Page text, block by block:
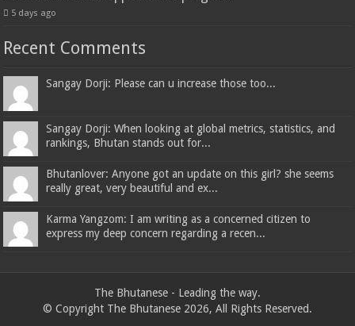
5 days ago
Recent Comments
Sangay Dorji: Please can u increase those too...
Sangay Dorji: When looking at global metrics, statistics, and
rankings, Bhutan stands out for...
Bhutanlover: Anyone got an update on this girl? she seems
really great, very beautiful and ex...
Karma Yangzom: I am writing as a concerned citizen to
express my deep concern regarding a recen...
The Bhutanese - Leading the way.
© Copyright The Bhutanese 2026, All Rights Reserved.